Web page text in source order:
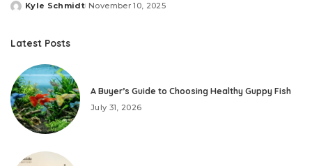
Posted
Kyle Schmidt November 10, 2025
Latest Posts
A Buyer’s Guide to Choosing Healthy Guppy Fish
July 31, 2026